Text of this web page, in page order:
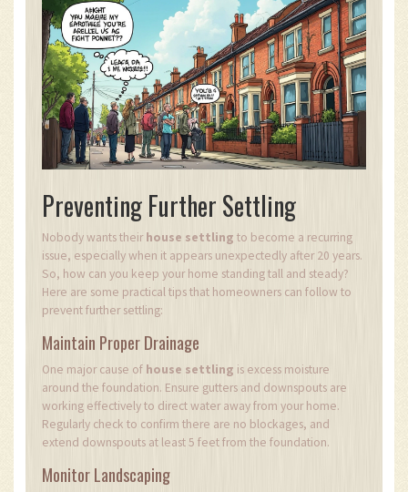
Preventing Further Settling
Nobody wants theirhouse settling to become a recurring
issue, especially when it appears unexpectedly after 20 years.
So, how can you keep your home standing tall and steady?
Here are some practical tips that homeowners can follow to
prevent further settling:
Maintain Proper Drainage
One major cause of house settling is excess moisture
around the foundation. Ensure gutters and downspouts are
working effectively to direct water away from your home.
Regularly check to confirm there are no blockages, and
extend downspouts at least 5 feet from the foundation.
Monitor Landscaping